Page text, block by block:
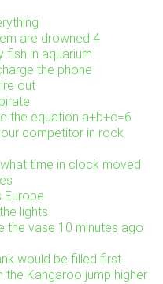
are drowned 4
fish in aquarium
the phone
out
the equation a+b+c=6
competitor in rock
time in clock moved
Europe
lights
the vase 10 minutes ago
would be filled first
the Kangaroo jump higher